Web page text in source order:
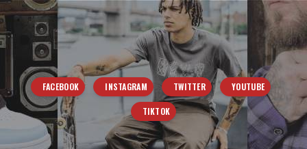
FACEBOOK INSTAGRAM TWITTER YOUTUBE
TIKTOK